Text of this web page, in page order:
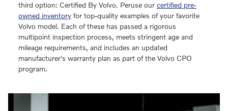
third option: Certified By Volvo. Peruse our certified pre-
owned inventory for top-quality examples of your favorite
Volvo model. Each of these has passed a rigorous
multipoint inspection process, meets stringent age and
mileage requirements, and includes an updated
manufacturer's warranty plan as part of the Volvo CPO
program.